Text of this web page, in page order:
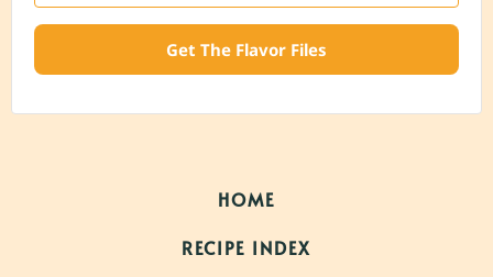
Get The Flavor Files
HOME
RECIPE INDEX